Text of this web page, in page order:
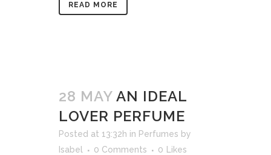
READ MORE
28 MAY AN IDEAL
LOVER PERFUME
Posted at 13:32h in Perfumes by
Isabel
0 Comments 0 Likes